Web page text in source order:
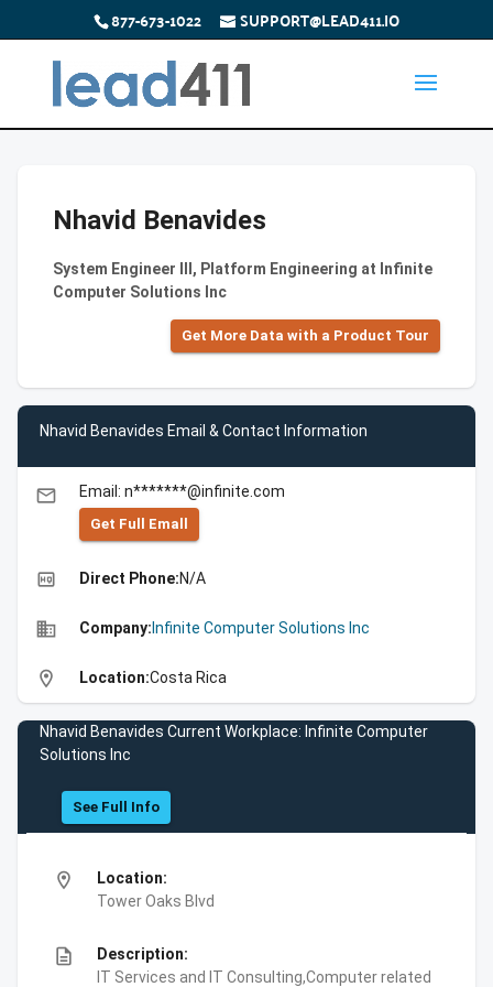
877-673-1022 SUPPORT@LEAD411.IO
Nhavid Benavides
System Engineer III, Platform Engineering at Infinite
Computer Solutions Inc
Get More Data with a Product Tour
Nhavid Benavides Email & Contact Information
email Email: n*******@infinite.com
Get Full Emall
high_quality Direct Phone:N/A
business Company: Infinite Computer Solutions Inc
location_on Location:Costa Rica
Nhavid Benavides Current Workplace: Infinite Computer
Solutions Inc
See Full Info
location_on
Location:
Tower Oaks Blvd
description
Description:
IT Services and IT Consulting,Computer related